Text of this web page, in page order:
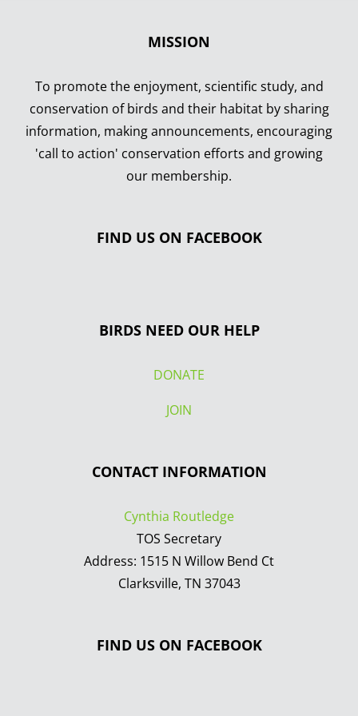
MISSION
To promote the enjoyment, scientific study, and
conservation of birds and their habitat by sharing
information, making announcements, encouraging
'call to action' conservation efforts and growing
our membership.
FIND US ON FACEBOOK
BIRDS NEED OUR HELP
DONATE
JOIN
CONTACT INFORMATION
Cynthia Routledge
TOS Secretary
Address: 1515 N Willow Bend Ct
Clarksville, TN 37043
FIND US ON FACEBOOK